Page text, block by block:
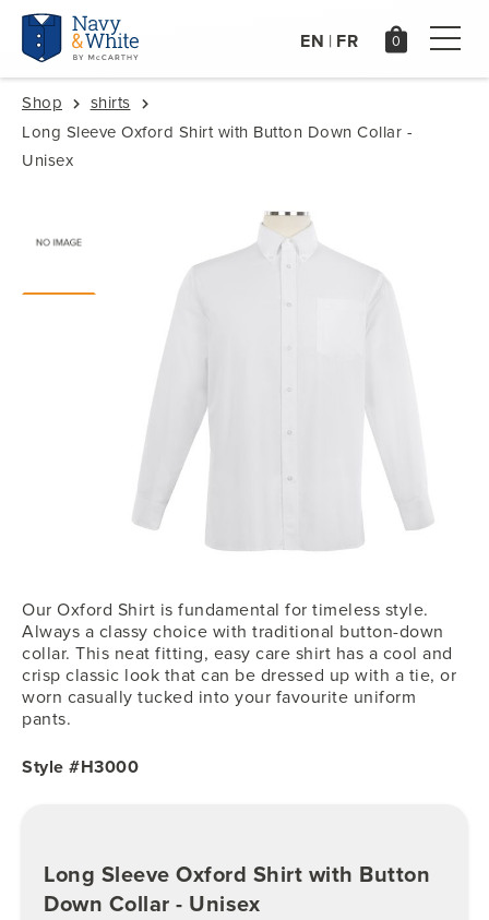
EN | FR
Shop
shirts
Long Sleeve Oxford Shirt with Button Down Collar -
Unisex
Our Oxford Shirt is fundamental for timeless style.
Always a classy choice with traditional button-down
collar. This neat fitting, easy care shirt has a cool and
crisp classic look that can be dressed up with a tie, or
worn casually tucked into your favourite uniform
pants.
Style #H3000
Long Sleeve Oxford Shirt with Button
Down Collar - Unisex